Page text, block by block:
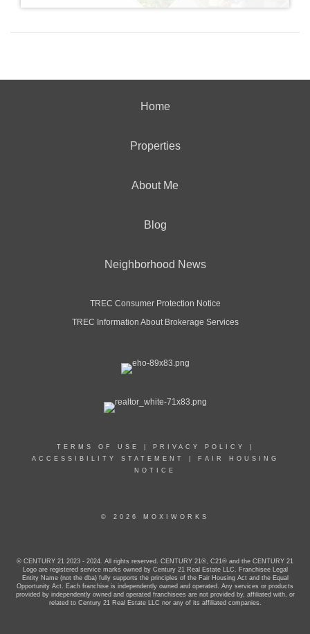
Home
Properties
About Me
Blog
Neighborhood News
TREC Consumer Protection Notice
TREC Information About Brokerage Services
TERMS OF USE PRIVACY POLICY
ACCESSIBILITY STATEMENT
FAIR HOUSING
NOTICE
© 2026 MOXIWORKS
© CENTURY 21 2023 - 2024. All rights reserved. CENTURY 21®, C21® and the CENTURY 21
Logo are registered service marks owned by Century 21 Real Estate LLC. Franchisee Legal
Entity Name (not the dba) fully supports the principles of the Fair Housing Act and the Equal
Opportunity Act. Each franchise is independently owned and operated. Any services or products
provided by independently owned and operated franchisees are not provided by, affiliated with, or
related to Century 21 Real Estate LLC nor any of its affiliated companies.